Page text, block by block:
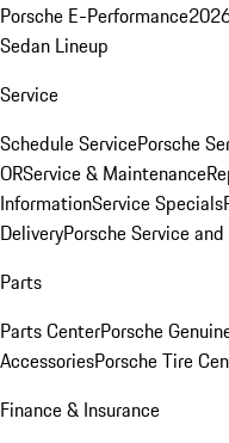
Porsche E-Performance
Sedan Lineup
Service
Schedule ServicePorsche
ORService & Maintenance
InformationService Specials
DeliveryPorsche Service
Parts
Parts CenterPorsche
AccessoriesPorsche Tire
Finance & Insurance